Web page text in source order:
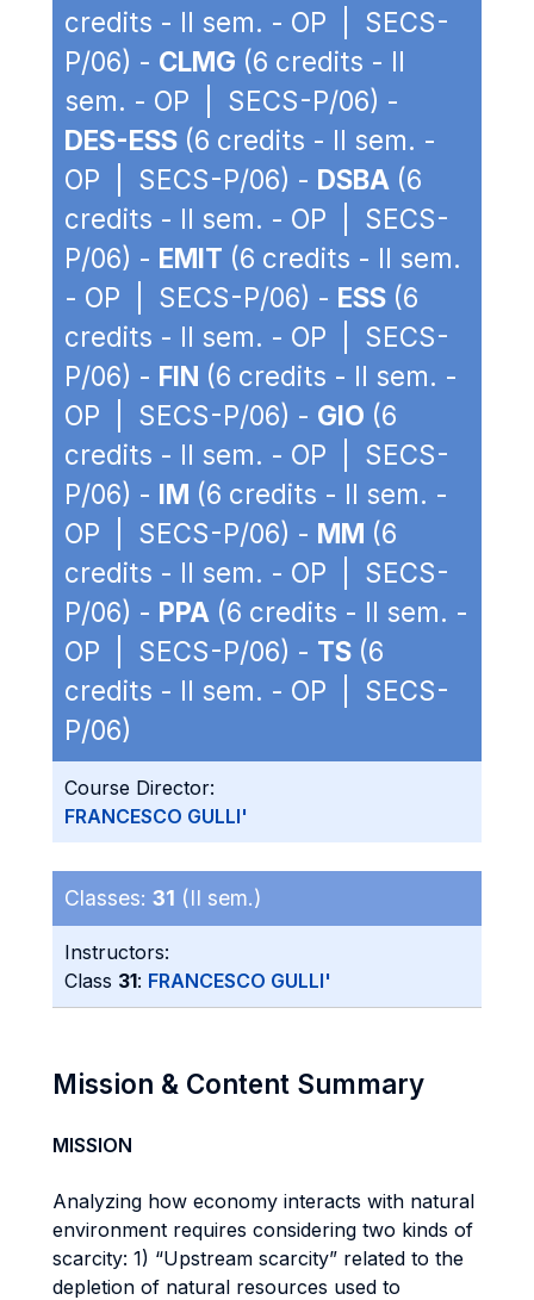
credits - II sem. - OP | SECS-
P/06) - CLMG (6 credits - II
sem. - OP | SECS-P/06) -
DES-ESS (6 credits - II sem. -
OP | SECS-P/06) - DSBA (6
credits - II sem. - OP | SECS-
P/06) - EMIT (6 credits - II sem.
- OP | SECS-P/06) - ESS (6
credits - II sem. - OP | SECS-
P/06) - FIN (6 credits - II sem. -
OP | SECS-P/06) - GIO (6
credits - II sem. - OP | SECS-
P/06) - IM (6 credits - II sem. -
OP | SECS-P/06) - MM (6
credits - II sem. - OP | SECS-
P/06) - PPA (6 credits - II sem. -
OP | SECS-P/06) - TS (6
credits - II sem. - OP | SECS-
P/06)
Course Director:
FRANCESCO GULLI'
Classes: 31 (II sem.)
Instructors:
Class 31: FRANCESCO GULLI'
Mission & Content Summary
MISSION
Analyzing how economy interacts with natural
environment requires considering two kinds of
scarcity: 1) “Upstream scarcity” related to the
depletion of natural resources used to